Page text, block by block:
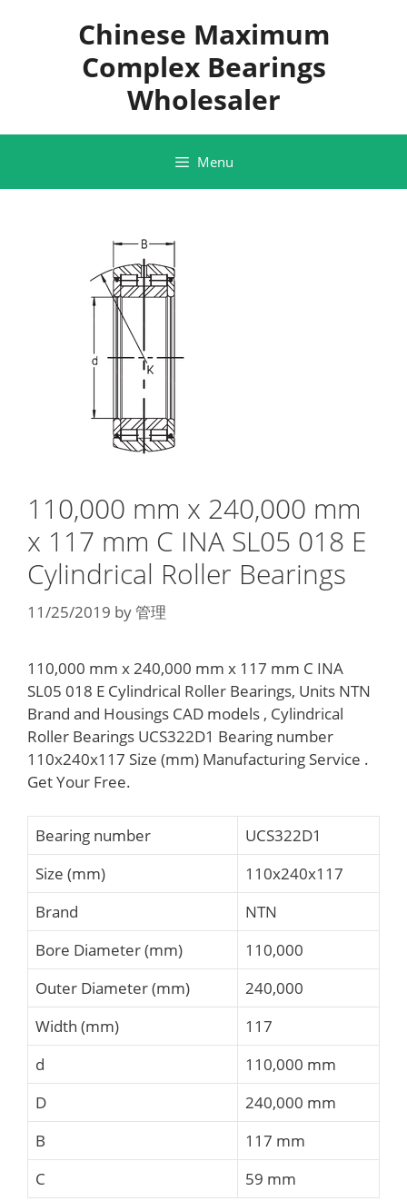
Chinese Maximum
Complex Bearings
Wholesaler
Menu
110,000 mm x 240,000 mm
x 117 mm C INA SL05 018 E
Cylindrical Roller Bearings
11/25/2019 by管理
110,000 mm x 240,000 mm x 117 mm C INA
SL05 018 E Cylindrical Roller Bearings, Units NTN
Brand and Housings CAD models , Cylindrical
Roller Bearings UCS322D1 Bearing number
110x240x117 Size (mm) Manufacturing Service .
Get Your Free.
Bearing number
UCS322D1
Size (mm)
110x240x117
Brand
NTN
Bore Diameter (mm)
110,000
Outer Diameter (mm)
240,000
Width (mm)
117
d
110,000 mm
D
240,000 mm
B
117 mm
C
59 mm